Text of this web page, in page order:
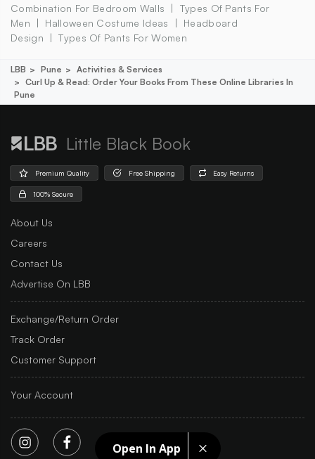
Open In App
Combination For Bedroom Walls
Types Of Pants For
Men
Halloween Costume Ideas
Headboard
Design
Types Of Pants For Women
LBB Pune
Activities & Services
Curl Up & Read: Order Your Books From These Online Libraries In
Pune
Little Black Book
Premium Quality Free Shipping Easy Returns
100% Secure
About Us
Careers
Contact Us
Advertise On LBB
Exchange/Return Order
Track Order
Customer Support
Your Account